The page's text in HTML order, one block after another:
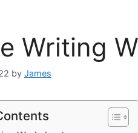
Writing
by James